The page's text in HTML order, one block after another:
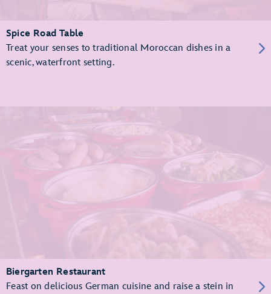
Spice Road Table
Treat your senses to traditional Moroccan dishes in a
scenic, waterfront setting.
Biergarten Restaurant
Feast on delicious German cuisine and raise a stein in